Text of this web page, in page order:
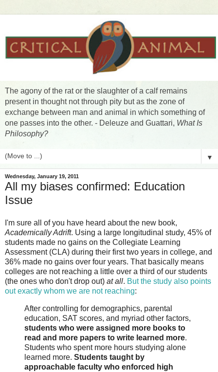
The agony of the rat or the slaughter of a calf remains
present in thought not through pity but as the zone of
exchange between man and animal in which something of
one passes into the other. - Deleuze and Guattari, What Is
Philosophy?
▼
Wednesday, January 19, 2011
All my biases confirmed: Education
Issue
I'm sure all of you have heard about the new book,
Academically Adrift. Using a large longitudinal study, 45% of
students made no gains on the Collegiate Learning
Assessment (CLA) during their first two years in college, and
36% made no gains over four years. That basically means
colleges are not reaching a little over a third of our students
(the ones who don't drop out) at all. But the study also points
out exactly whom we are not reaching:
After controlling for demographics, parental
education, SAT scores, and myriad other factors,
students who were assigned more books to
read and more papers to write learned more.
Students who spent more hours studying alone
learned more. Students taught by
approachable faculty who enforced high